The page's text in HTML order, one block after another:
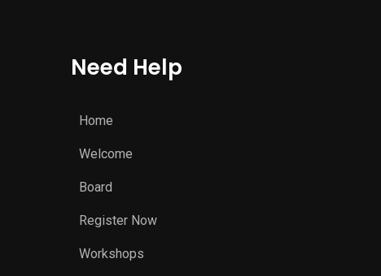
Need Help
Home
Welcome
Board
Register Now
Workshops